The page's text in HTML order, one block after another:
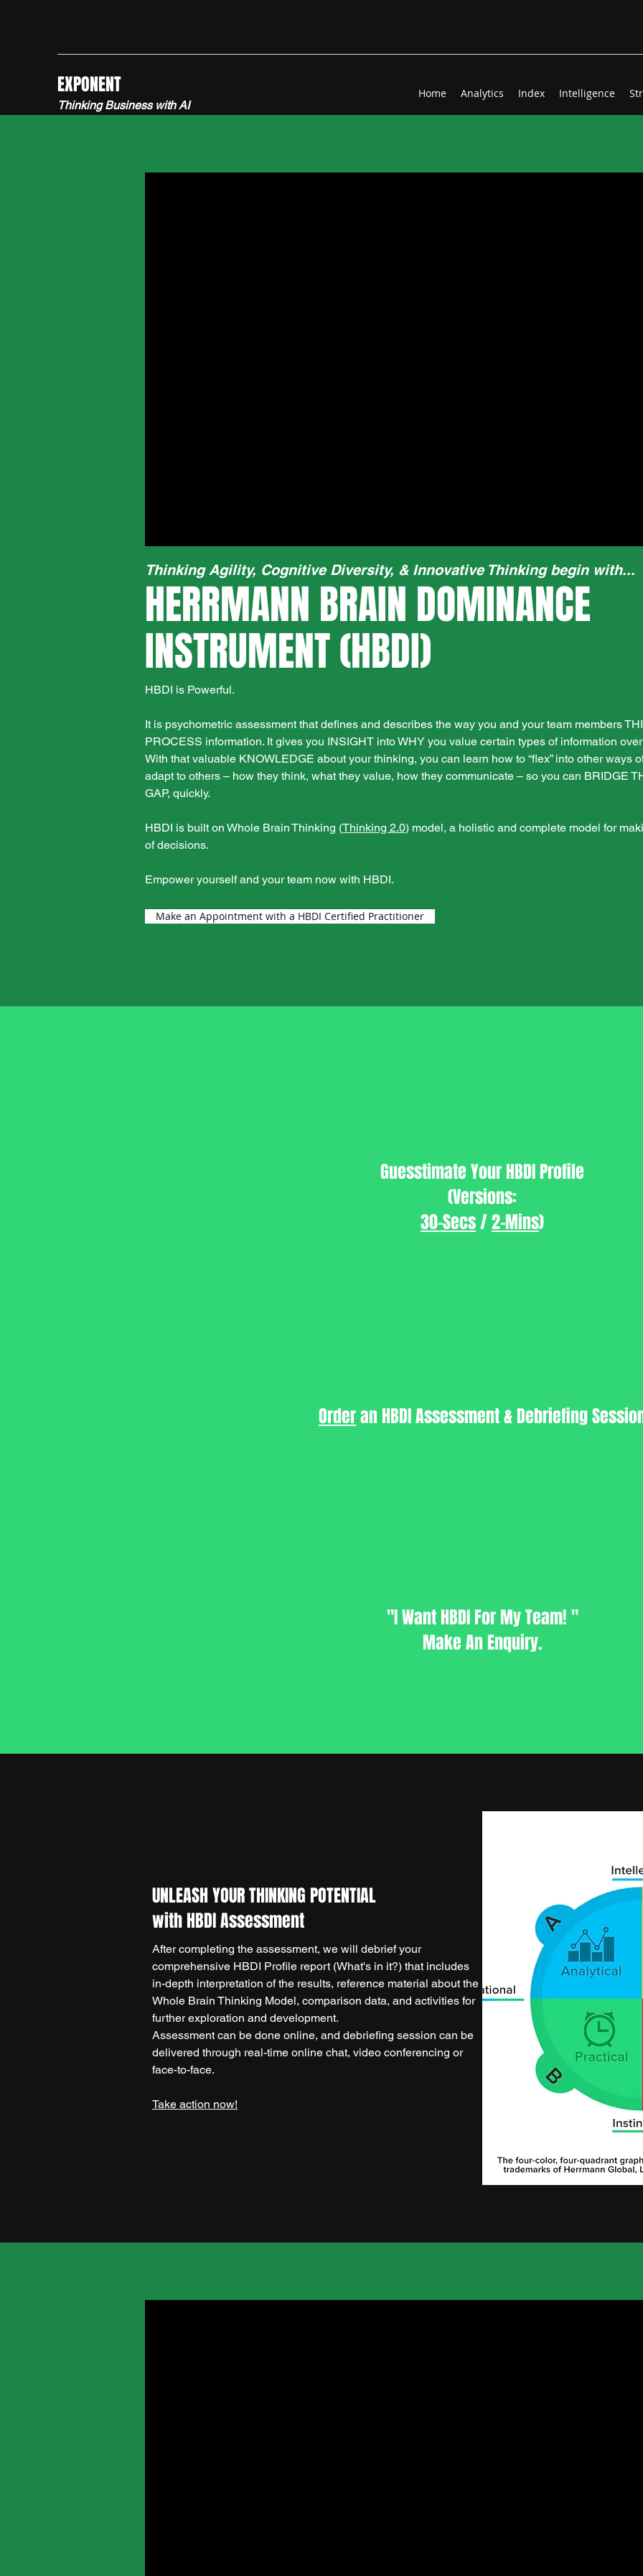
EXPONENT
Thinking Business with AI
Home Analytics Index Intelligence
Thinking Agility, Cognitive Diversity, & Innovative Thinking begin with...
HERRMANN BRAIN DOMINANCE
INSTRUMENT (HBDI)
HBDI is Powerful.
It is psychometric assessment that defines and describes the way you and your team members
PROCESS information. It gives you INSIGHT into WHY you value certain types of information
With that valuable KNOWLEDGE about your thinking, you can learn how to “flex” into other ways
adapt to others – how they think, what they value, how they communicate – so you can BRIDGE
GAP, quickly.
HBDI is built on Whole Brain Thinking (Thinking 2.0) model, a holistic and complete model for
of decisions.
Empower yourself and your team now with HBDI.
Make an Appointment with a HBDI Certified Practitioner
Guesstimate Your HBDI Profile
(Versions:
30-Secs/2-Mins)
Orderan HBDI Assessment & Debriefing
"I Want HBDI For My Team! "
Make An Enquiry.
UNLEASH YOUR THINKING POTENTIAL
with HBDI Assessment
After completing the assessment, we will debrief your
comprehensive HBDI Profile report (What's in it?) that includes
in-depth interpretation of the results, reference material about the
Whole Brain Thinking Model, comparison data, and activities for
further exploration and development.
Assessment can be done online, and debriefing session can be
delivered through real-time online chat, video conferencing or
face-to-face.
Take action now!